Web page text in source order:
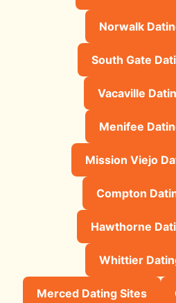
Norwalk
South Gate
Vacaville
Menifee
Mission Viejo
Compton
Hawthorne
Whittier
Merced Dating Sites